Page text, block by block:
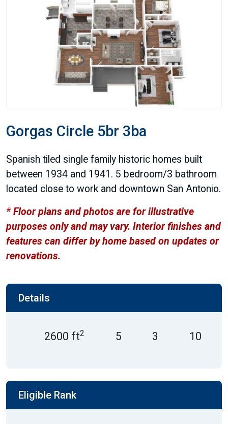
Gorgas Circle 5br 3ba
Spanish tiled single family historic homes built
between 1934 and 1941. 5 bedroom/3 bathroom
located close to work and downtown San Antonio.
* Floor plans and photos are for illustrative
purposes only and may vary. Interior finishes and
features can differ by home based on updates or
renovations.
Details
2600 ft2 5 3 10
Eligible Rank